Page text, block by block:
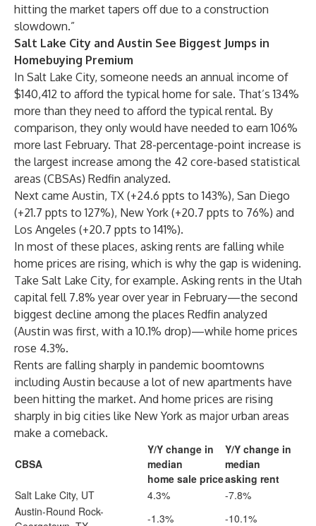
hitting the market tapers off due to a construction
slowdown.”
Salt Lake City and Austin See Biggest Jumps in
Homebuying Premium
In Salt Lake City, someone needs an annual income of
$140,412 to afford the typical home for sale. That’s 134%
more than they need to afford the typical rental. By
comparison, they only would have needed to earn 106%
more last February. That 28-percentage-point increase is
the largest increase among the 42 core-based statistical
areas (CBSAs) Redfin analyzed.
Next came Austin, TX (+24.6 ppts to 143%), San Diego
(+21.7 ppts to 127%), New York (+20.7 ppts to 76%) and
Los Angeles (+20.7 ppts to 141%).
In most of these places, asking rents are falling while
home prices are rising, which is why the gap is widening.
Take Salt Lake City, for example. Asking rents in the Utah
capital fell 7.8% year over year in February—the second
biggest decline among the places Redfin analyzed
(Austin was first, with a 10.1% drop)—while home prices
rose 4.3%.
Rents are falling sharply in pandemic boomtowns
including Austin because a lot of new apartments have
been hitting the market. And home prices are rising
sharply in big cities like New York as major urban areas
make a comeback.
CBSA
Y/Y change in
median
home sale price
Y/Y change in
median
asking rent
Salt Lake City, UT
4.3%
-7.8%
Austin-Round Rock-
-1.3% -10.1%